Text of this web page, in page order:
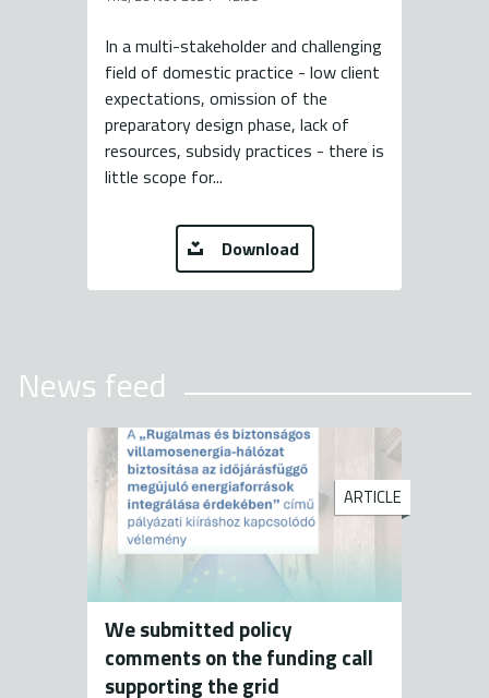
In a multi-stakeholder and challenging
field of domestic practice - low client
expectations, omission of the
preparatory design phase, lack of
resources, subsidy practices - there is
little scope for...
Download
News feed
ARTICLE
We submitted policy
comments on the funding call
supporting the grid